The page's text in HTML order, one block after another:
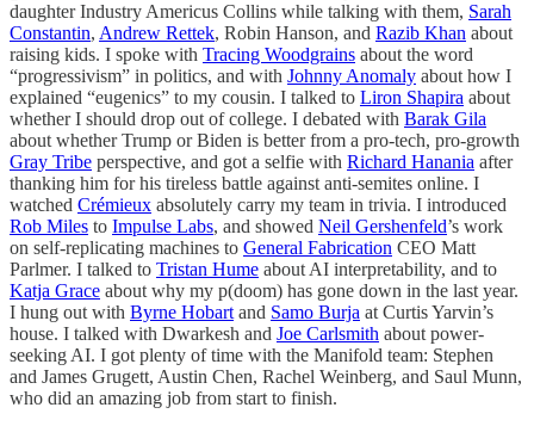
daughter Industry Americus Collins while talking with them, Sarah
Constantin, Andrew Rettek, Robin Hanson, and Razib Khan about
raising kids. I spoke with Tracing Woodgrains about the word
“progressivism” in politics, and with Johnny Anomaly about how I
explained “eugenics” to my cousin. I talked to Liron Shapira about
whether I should drop out of college. I debated with Barak Gila
about whether Trump or Biden is better from a pro-tech, pro-growth
Gray Tribe perspective, and got a selfie with Richard Hanania after
thanking him for his tireless battle against anti-semites online. I
watched Crémieux absolutely carry my team in trivia. I introduced
Rob Miles to Impulse Labs, and showed Neil Gershenfeld’s work
on self-replicating machines to General Fabrication CEO Matt
Parlmer. I talked to Tristan Hume about AI interpretability, and to
Katja Grace about why my p(doom) has gone down in the last year.
I hung out with Byrne Hobart and Samo Burja at Curtis Yarvin’s
house. I talked with Dwarkesh and Joe Carlsmith about power-
seeking AI. I got plenty of time with the Manifold team: Stephen
and James Grugett, Austin Chen, Rachel Weinberg, and Saul Munn,
who did an amazing job from start to finish.